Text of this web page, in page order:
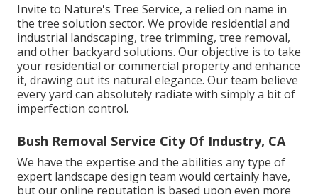
Invite to Nature's Tree Service, a relied on name in
the tree solution sector. We provide residential and
industrial landscaping, tree trimming, tree removal,
and other backyard solutions. Our objective is to take
your residential or commercial property and enhance
it, drawing out its natural elegance. Our team believe
every yard can absolutely radiate with simply a bit of
imperfection control.
Bush Removal Service City Of Industry, CA
We have the expertise and the abilities any type of
expert landscape design team would certainly have,
but our online reputation is based upon even more